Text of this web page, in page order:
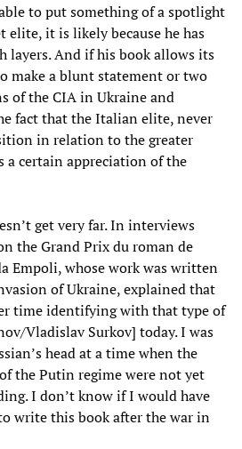
to put something of a spotlight
elite, it is likely because he has
layers. And if his book allows its
make a blunt statement or two
of the CIA in Ukraine and
fact that the Italian elite, never
in relation to the greater
a certain appreciation of the
get very far. In interviews
the Grand Prix du roman de
Empoli, whose work was written
of Ukraine, explained that
time identifying with that type of
Vladislav Surkov] today. I was
head at a time when the
the Putin regime were not yet
I don’t know if I would have
write this book after the war in